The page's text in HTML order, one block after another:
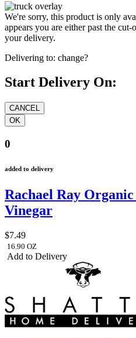
We're sorry, this product is only
appears you are either past the
your delivery.
Delivering to: change?
Start Delivery On:
0
added to delivery
Rachael Ray
Vinegar
$7.49
16.90 OZ
Add to Delivery